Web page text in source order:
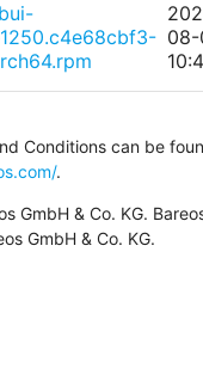
08-
Conditions can be
.
GmbH & Co. KG.
GmbH & Co. KG.